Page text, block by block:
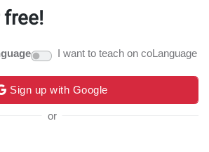
I want to teach on coLanguage
Sign up with Google
or